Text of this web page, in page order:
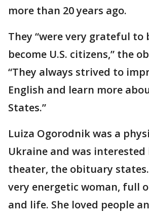
more than 20 years ago.
They “were very grateful to
become U.S. citizens,” the
“They always strived to
English and learn more
States.”
Luiza Ogorodnik was a
Ukraine and was interested
theater, the obituary states.
very energetic woman, full
and life. She loved people